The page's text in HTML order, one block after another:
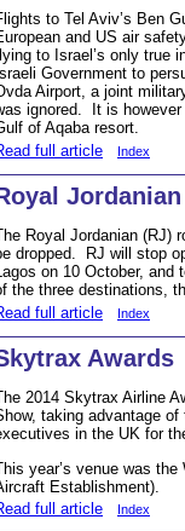
to Tel Aviv’s Ben
and US air
to Israel’s only true
Israeli Government to
Airport, a joint
ignored. It is however
of Aqaba resort.
full article
Index
Jordanian
Royal Jordanian (RJ)
dropped. RJ will stop
on 10 October,
the three destinations,
full article
Index
Awards
2014 Skytrax Airline
taking advantage
in the UK for
year’s venue was
Establishment).
full article
Index